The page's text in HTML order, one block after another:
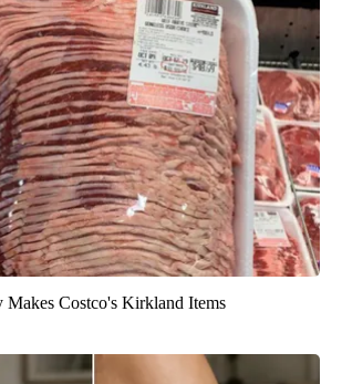
Makes Costco's Kirkland Items